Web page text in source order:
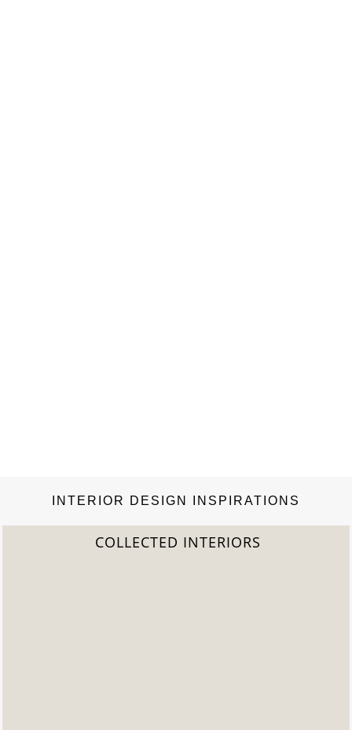
INTERIOR DESIGN INSPIRATIONS
2022 TREND REPORT